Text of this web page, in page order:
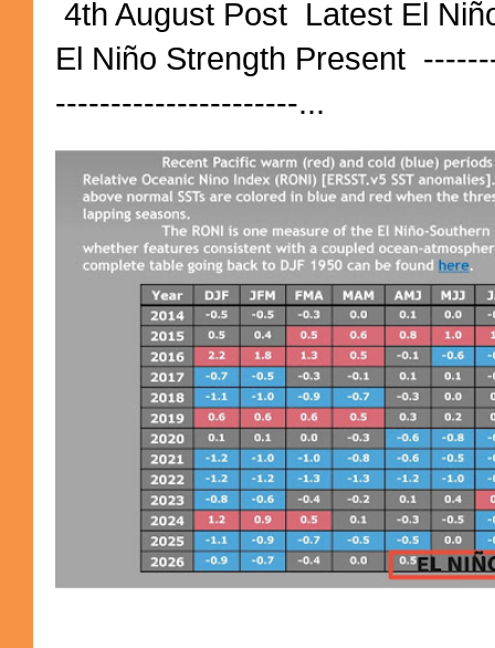
4th August Post Latest El
El Niño Strength Present
----------------------...